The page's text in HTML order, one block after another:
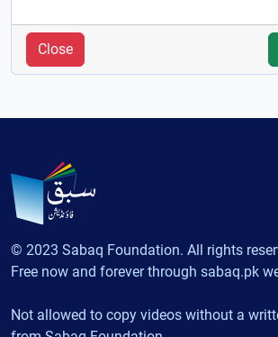
Close
© 2023 Sabaq Foundation. All rights
Free now and forever through sabaq.pk
Not allowed to copy videos without a